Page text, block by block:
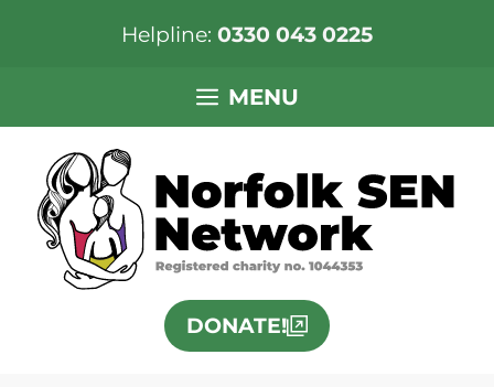
Helpline: 0330 043 0225
MENU
DONATE!